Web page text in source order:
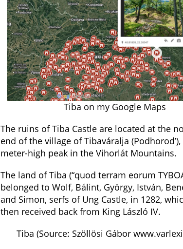
Tiba on my Google Maps
The ruins of Tiba Castle are located at the
end of the village of Tibaváralja (Podhorod’),
meter-high peak in the Vihorlát Mountains.
The land of Tiba (“quod terram eorum
belonged to Wolf, Bálint, György, István,
and Simon, serfs of Ung Castle, in 1282,
then received back from King László IV.
Tiba (Source: Szöllösi Gábor